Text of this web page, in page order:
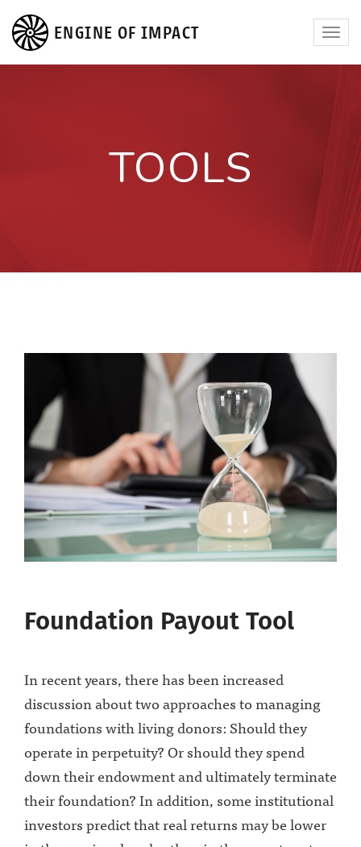
ENGINE OF IMPACT
TOOLS
Foundation Payout Tool
In recent years, there has been increased
discussion about two approaches to managing
foundations with living donors: Should they
operate in perpetuity? Or should they spend
down their endowment and ultimately terminate
their foundation? In addition, some institutional
investors predict that real returns may be lower